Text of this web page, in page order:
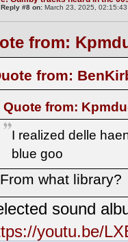
Reply #8 on: March 23, 2025,
from:
from:
Quote from:
I realized delle
blue goo
From what library?
sound
youtu.be/